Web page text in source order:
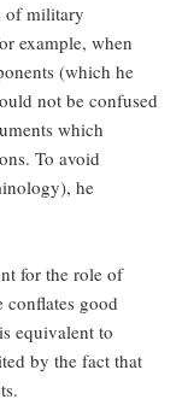
of military
example, when
(which he
not be confused
which
To avoid
he
for the role of
conflates good
equivalent to
by the fact that